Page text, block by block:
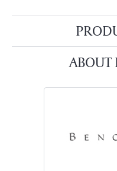
ABOUT